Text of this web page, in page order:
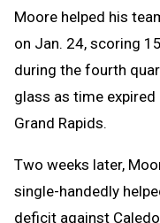
Moore helped his
on Jan. 24, scoring
during the fourth
glass as time
Grand Rapids.
Two weeks later,
single-handedly
deficit against